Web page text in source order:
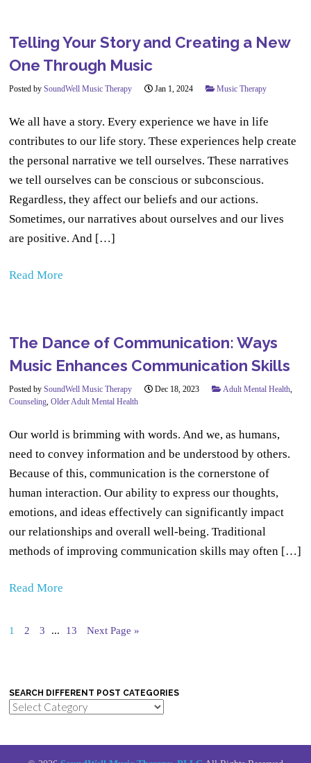
Telling Your Story and Creating a New
One Through Music
Posted bySoundWell Music Therapy Jan 1, 2024 Music Therapy
We all have a story. Every experience we have in life
contributes to our life story. These experiences help create
the personal narrative we tell ourselves. These narratives
we tell ourselves can be conscious or subconscious.
Regardless, they affect our beliefs and our actions.
Sometimes, our narratives about ourselves and our lives
are positive. And […]
Read More
The Dance of Communication: Ways
Music Enhances Communication Skills
Posted bySoundWell Music Therapy Dec 18, 2023 Adult Mental Health
Counseling ,Older Adult Mental Health
Our world is brimming with words. And we, as humans,
need to convey information and be understood by others.
Because of this, communication is the cornerstone of
human interaction. Our ability to express our thoughts,
emotions, and ideas effectively can significantly impact
our relationships and overall well-being. Traditional
methods of improving communication skills may often […]
Read More
1 2 3 ... 13 Next Page »
SEARCH DIFFERENT POST CATEGORIES
Search